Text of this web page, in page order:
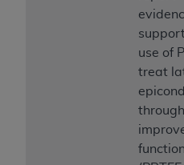
use of
treat
through
function
ARE ACTING ON BEHALF
YOU REPRESENT THAT
ACT ON BEHALF OF
THAT YOUR
AGREEMENT CREATES A
OBLIGATION OF THE
HEREIN, "YOU" AND
ANY ORGANIZATION ON